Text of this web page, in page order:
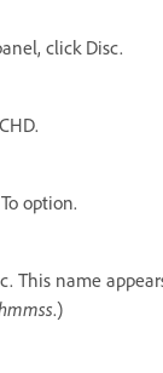
click Disc.
option.
This name
.)